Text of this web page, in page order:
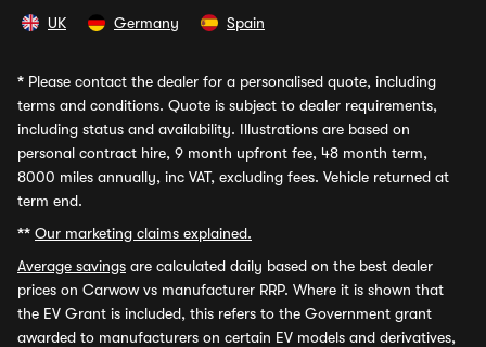
UK Germany Spain
* Please contact the dealer for a personalised quote, including
terms and conditions. Quote is subject to dealer requirements,
including status and availability. Illustrations are based on
personal contract hire, 9 month upfront fee, 48 month term,
8000 miles annually, inc VAT, excluding fees. Vehicle returned at
term end.
** Our marketing claims explained.
Average savings are calculated daily based on the best dealer
prices on Carwow vs manufacturer RRP. Where it is shown that
the EV Grant is included, this refers to the Government grant
awarded to manufacturers on certain EV models and derivatives,